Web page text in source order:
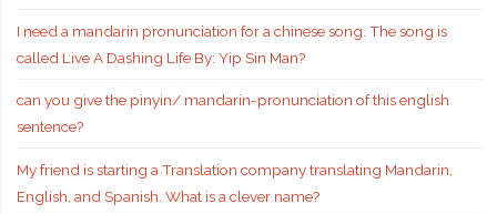
I need a mandarin pronunciation for a chinese song. The song is
called Live A Dashing Life By: Yip Sin Man?
can you give the pinyin/ mandarin-pronunciation of this english
sentence?
My friend is starting a Translation company translating Mandarin,
English, and Spanish. What is a clever name?